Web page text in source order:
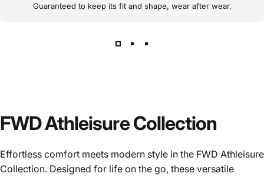
Guaranteed to keep its fit and shape, wear after wear.
FWD Athleisure Collection
Effortless comfort meets modern style in the FWD Athleisure
Collection. Designed for life on the go, these versatile